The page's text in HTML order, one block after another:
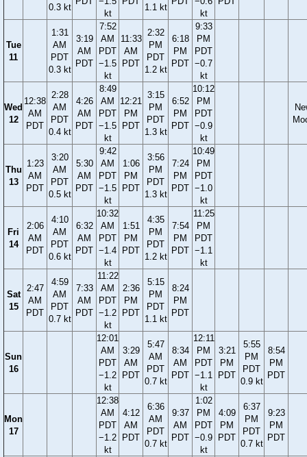
0.3 kt
kt
1.1 kt
kt
Tue
11
1:31
AM
PDT
0.3 kt
3:19
AM
PDT
7:52
AM
PDT
−1.5
kt
11:33
AM
PDT
2:32
PM
PDT
1.2 kt
6:18
PM
PDT
9:33
PM
PDT
−0.7
kt
Wed
12
12:38
AM
PDT
2:28
AM
PDT
0.4 kt
4:26
AM
PDT
8:49
AM
PDT
−1.5
kt
12:21
PM
PDT
3:15
PM
PDT
1.3 kt
6:52
PM
PDT
10:12
PM
PDT
−0.9
kt
Thu
13
1:23
AM
PDT
3:20
AM
PDT
0.5 kt
5:30
AM
PDT
9:42
AM
PDT
−1.5
kt
1:06
PM
PDT
3:56
PM
PDT
1.3 kt
7:24
PM
PDT
10:49
PM
PDT
−1.0
kt
Fri
14
2:06
AM
PDT
4:10
AM
PDT
0.6 kt
6:32
AM
PDT
10:32
AM
PDT
−1.4
kt
1:51
PM
PDT
4:35
PM
PDT
1.2 kt
7:54
PM
PDT
11:25
PM
PDT
−1.1
kt
Sat
15
2:47
AM
PDT
4:59
AM
PDT
0.7 kt
7:33
AM
PDT
11:22
AM
PDT
−1.2
kt
2:36
PM
PDT
5:15
PM
PDT
1.1 kt
8:24
PM
PDT
Sun
16
12:01
AM
PDT
−1.2
kt
3:29
AM
PDT
5:47
AM
PDT
0.7 kt
8:34
AM
PDT
12:11
PM
PDT
−1.1
kt
3:21
PM
PDT
5:55
PM
PDT
0.9 kt
8:54
PM
PDT
Mon
17
12:38
AM
PDT
−1.2
kt
4:12
AM
PDT
6:36
AM
PDT
0.7 kt
9:37
AM
PDT
1:02
PM
PDT
−0.9
kt
4:09
PM
PDT
6:37
PM
PDT
0.7 kt
9:23
PM
PDT